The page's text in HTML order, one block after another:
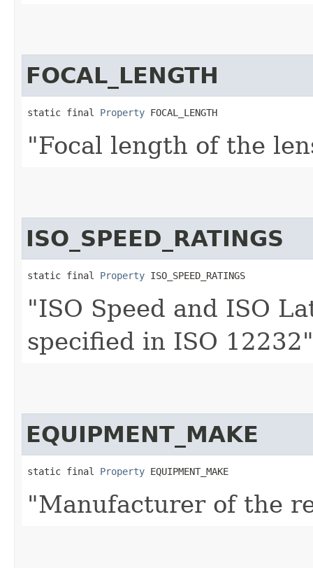
FOCAL_LENGTH
static final Property FOCAL_LENGTH
"Focal length of the
ISO_SPEED_RATINGS
static final Property ISO_SPEED_RATINGS
"ISO Speed and ISO
specified in ISO 12232"
EQUIPMENT_MAKE
static final Property EQUIPMENT_MAKE
"Manufacturer of the